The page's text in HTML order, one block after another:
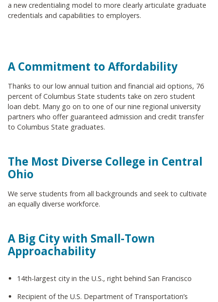
a new credentialing model to more clearly articulate graduate
credentials and capabilities to employers.
A Commitment to Affordability
Thanks to our low annual tuition and financial aid options, 76
percent of Columbus State students take on zero student
loan debt. Many go on to one of our nine regional university
partners who offer guaranteed admission and credit transfer
to Columbus State graduates.
The Most Diverse College in Central
Ohio
We serve students from all backgrounds and seek to cultivate
an equally diverse workforce.
A Big City with Small-Town
Approachability
14th-largest city in the U.S., right behind San Francisco
Recipient of the U.S. Department of Transportation’s